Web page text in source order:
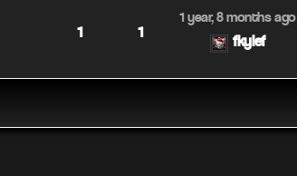
1 1
1 year, 8 months ago
fkylef